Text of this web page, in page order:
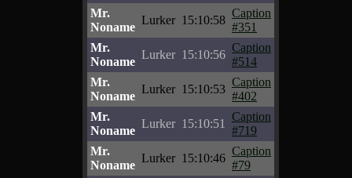
Mr.
Noname
Lurker 15:10:58
Caption
#351
Mr.
Noname
Lurker 15:10:56
Caption
#514
Mr.
Noname
Lurker 15:10:53
Caption
#402
Mr.
Noname
Lurker 15:10:51
Caption
#719
Mr.
Noname
Lurker 15:10:46
Caption
#79